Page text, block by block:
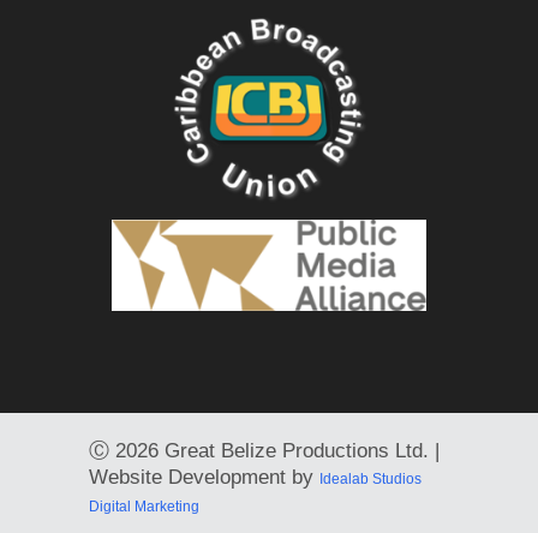
Ⓒ 2026 Great Belize Productions Ltd. |
Website Development by Idealab Studios
Digital Marketing